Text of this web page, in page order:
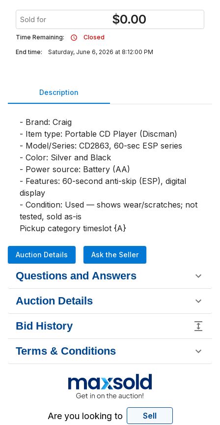
Sold for $0.00
Time Remaining:
Closed
End time:
Saturday, June 6, 2026 at 8:12:00 PM
Description
- Brand: Craig
- Item type: Portable CD Player (Discman)
- Model/Series: CD2863, 60-sec ESP series
- Color: Silver and Black
- Power source: Battery (AA)
- Features: 60-second anti-skip (ESP), digital
display
- Condition: Used — shows wear/scratches; not
tested, sold as-is
Pickup category timeslot {A}
Auction Details Ask the Seller
Questions and Answers
Auction Details
Bid History
Terms & Conditions
Are you looking to Sell